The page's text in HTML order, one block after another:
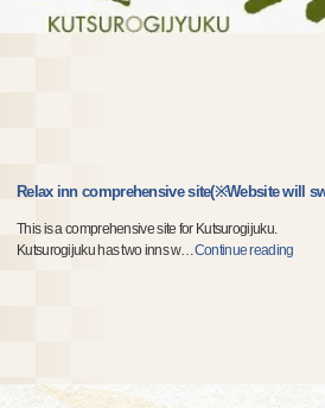
Relax inn comprehensive site(※Website will
This is a comprehensive site for Kutsurogijuku.
Kutsurogijuku has two inns w…Continue reading